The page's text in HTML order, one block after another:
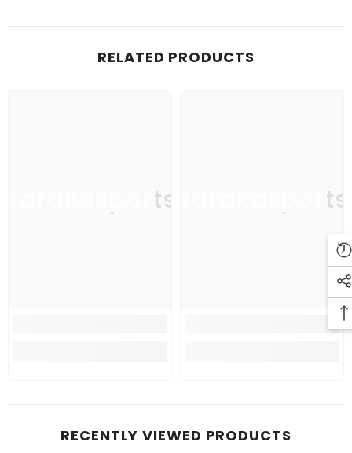
RELATED PRODUCTS
Barakasports Barakasports
RECENTLY VIEWED PRODUCTS